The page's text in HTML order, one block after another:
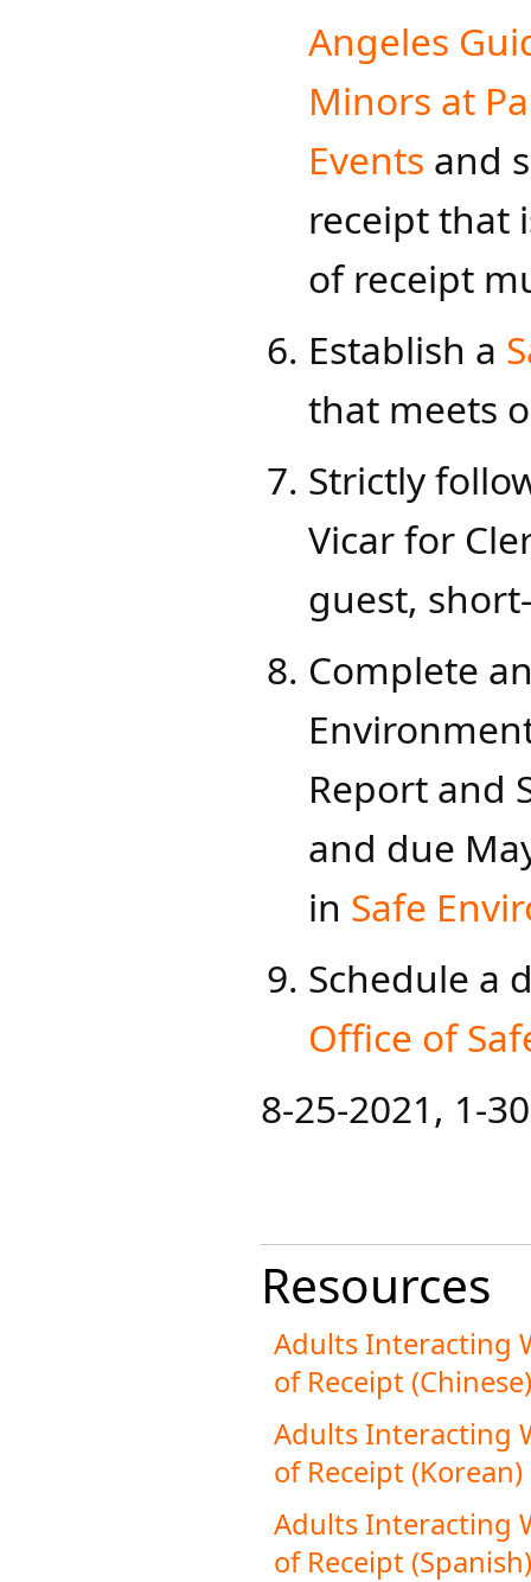
Angeles
Minors at
Events and
receipt that
of receipt
Establish a
that meets
Strictly
Vicar for
guest,
Complete
Report and
and due
in Safe
Schedule a
Office of
​8-25-2021​​, 1-
Resources
Adults Interacting
of Receipt (Chinese)
Adults Interacting
of Receipt (Korean)
Adults Interacting
of Receipt (Spanish)